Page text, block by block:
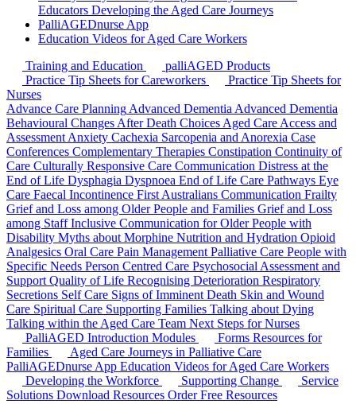
Educators Developing the Aged Care Journeys
PalliAGEDnurse App
Education Videos for Aged Care Workers
Training and Education
palliAGED Products
Practice Tip Sheets for Careworkers
Practice Tip Sheets for
Nurses
Advance Care Planning Advanced Dementia Advanced Dementia
Behavioural Changes After Death Choices Aged Care Access and
Assessment Anxiety Cachexia Sarcopenia and Anorexia Case
Conferences Complementary Therapies Constipation Continuity of
Care Culturally Responsive Care Communication Distress at the
End of Life Dysphagia Dyspnoea End of Life Care Pathways Eye
Care Faecal Incontinence First Australians Communication Frailty
Grief and Loss among Older People and Families Grief and Loss
among Staff Inclusive Communication for Older People with
Disability Myths about Morphine Nutrition and Hydration Opioid
Analgesics Oral Care Pain Management Palliative Care People with
Specific Needs Person Centred Care Psychosocial Assessment and
Support Quality of Life Recognising Deterioration Respiratory
Secretions Self Care Signs of Imminent Death Skin and Wound
Care Spiritual Care Supporting Families Talking about Dying
Talking within the Aged Care Team Next Steps for Nurses
PalliAGED Introduction Modules
Forms Resources for
Families
Aged Care Journeys in Palliative Care
PalliAGEDnurse App Education Videos for Aged Care Workers
Developing the Workforce
Supporting Change
Service
Solutions Download Resources Order Free Resources